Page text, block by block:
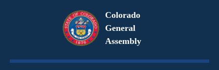
Colorado
General
Assembly